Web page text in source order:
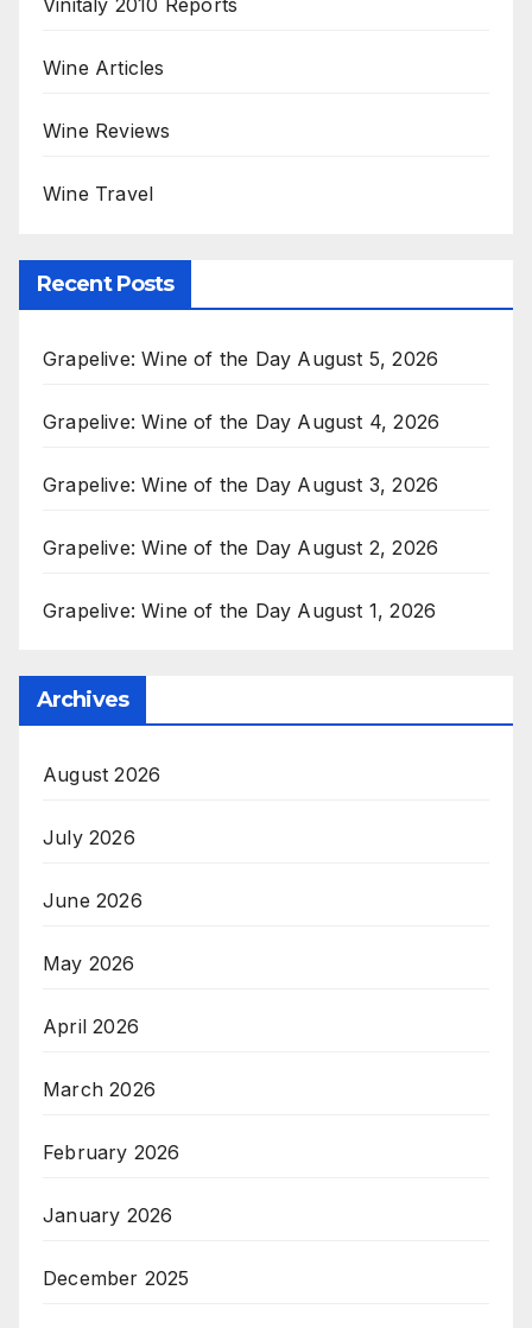
Wine Articles
Wine Reviews
Wine Travel
Recent Posts
Grapelive: Wine of the Day August 5, 2026
Grapelive: Wine of the Day August 4, 2026
Grapelive: Wine of the Day August 3, 2026
Grapelive: Wine of the Day August 2, 2026
Grapelive: Wine of the Day August 1, 2026
Archives
August 2026
July 2026
June 2026
May 2026
April 2026
March 2026
February 2026
January 2026
December 2025